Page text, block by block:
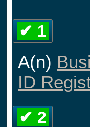
✔ 1
A(n)
ID
✔ 2